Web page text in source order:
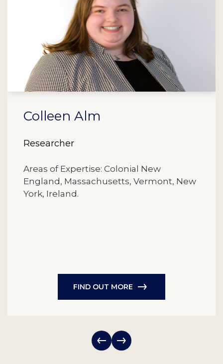
Colleen Alm
Researcher
Areas of Expertise: Colonial New
England, Massachusetts, Vermont, New
York, Ireland.
FIND OUT MORE